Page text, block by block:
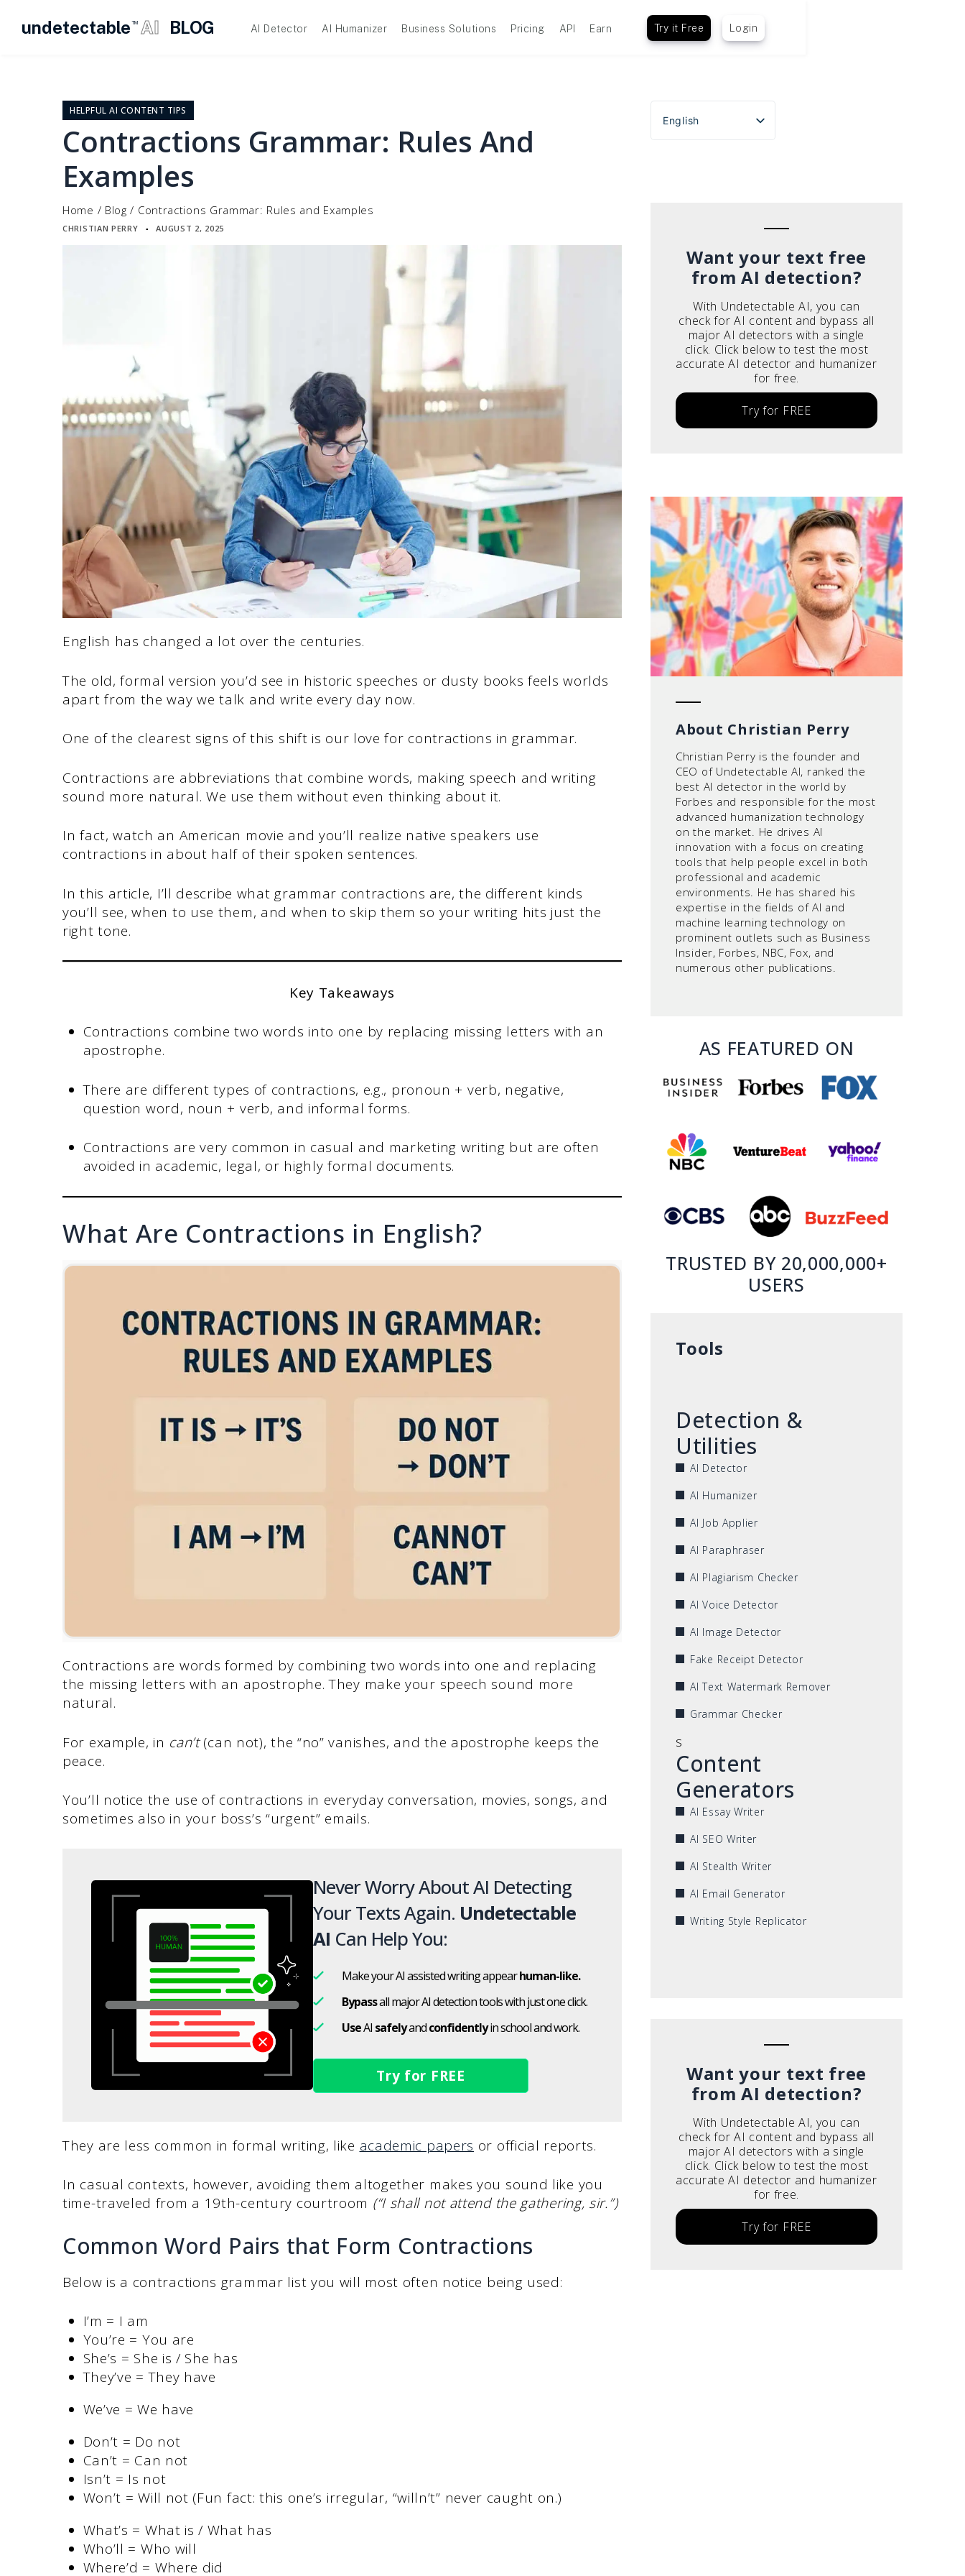
undetectable TM AI BLOG AI Detector AI Humanizer Business Solutions Pricing API Earn Try it Free Login
HELPFUL AI CONTENT TIPS
Contractions Grammar: Rules And
Examples
Home / Blog / Contractions Grammar: Rules and Examples
CHRISTIAN PERRY ▪ AUGUST 2, 2025
English has changed a lot over the centuries.
The old, formal version you’d see in historic speeches or dusty books feels worlds
apart from the way we talk and write every day now.
One of the clearest signs of this shift is our love for contractions in grammar.
Contractions are abbreviations that combine words, making speech and writing
sound more natural. We use them without even thinking about it.
In fact, watch an American movie and you’ll realize native speakers use
contractions in about half of their spoken sentences.
In this article, I’ll describe what grammar contractions are, the different kinds
you’ll see, when to use them, and when to skip them so your writing hits just the
right tone.
Key Takeaways
Contractions combine two words into one by replacing missing letters with an
apostrophe.
There are different types of contractions, e.g., pronoun + verb, negative,
question word, noun + verb, and informal forms.
Contractions are very common in casual and marketing writing but are often
avoided in academic, legal, or highly formal documents.
What Are Contractions in English?
Contractions are words formed by combining two words into one and replacing
the missing letters with an apostrophe. They make your speech sound more
natural.
For example, in can’t(can not), the “no” vanishes, and the apostrophe keeps the
peace.
You’ll notice the use of contractions in everyday conversation, movies, songs, and
sometimes also in your boss’s “urgent” emails.
Never Worry About AI Detecting
Your Texts Again. Undetectable
AI Can Help You:
Make your AI assisted writing appearhuman-like.
Bypassall major AI detection tools with just one click.
UseAI safelyandconfidentlyin school and work.
Try for FREE
They are less common in formal writing, like academic papers or official reports.
In casual contexts, however, avoiding them altogether makes you sound like you
time-traveled from a 19th-century courtroom (“I shall not attend the gathering, sir.”)
Common Word Pairs that Form Contractions
Below is a contractions grammar list you will most often notice being used:
I’m = I am
You’re = You are
She’s = She is / She has
They’ve = They have
We’ve = We have
Don’t = Do not
Can’t = Can not
Isn’t = Is not
Won’t = Will not (Fun fact: this one’s irregular, “willn’t” never caught on.)
What’s = What is / What has
Who’ll = Who will
Where’d = Where did
English
Español
Want your text free
from AI detection?
With Undetectable AI, you can
check for AI content and bypass all
major AI detectors with a single
click. Click below to test the most
accurate AI detector and humanizer
for free.
Try for FREE
About Christian Perry
Christian Perry is the founder and
CEO of Undetectable AI, ranked the
best AI detector in the world by
Forbes and responsible for the most
advanced humanization technology
on the market. He drives AI
innovation with a focus on creating
tools that help people excel in both
professional and academic
environments. He has shared his
expertise in the fields of AI and
machine learning technology on
prominent outlets such as Business
Insider, Forbes, NBC, Fox, and
numerous other publications.
AS FEATURED ON
TRUSTED BY 20,000,000+
USERS
Tools
Detection &
Utilities
AI Detector
AI Humanizer
AI Job Applier
AI Paraphraser
AI Plagiarism Checker
AI Voice Detector
AI Image Detector
Fake Receipt Detector
AI Text Watermark Remover
Grammar Checker
s
Content
Generators
AI Essay Writer
AI SEO Writer
AI Stealth Writer
AI Email Generator
Writing Style Replicator
Want your text free
from AI detection?
With Undetectable AI, you can
check for AI content and bypass all
major AI detectors with a single
click. Click below to test the most
accurate AI detector and humanizer
for free.
Try for FREE